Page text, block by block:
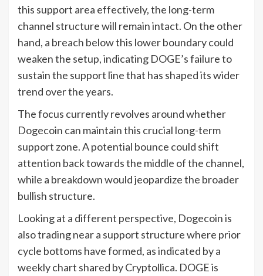
this support area effectively, the long-term
channel structure will remain intact. On the other
hand, a breach below this lower boundary could
weaken the setup, indicating DOGE’s failure to
sustain the support line that has shaped its wider
trend over the years.
The focus currently revolves around whether
Dogecoin can maintain this crucial long-term
support zone. A potential bounce could shift
attention back towards the middle of the channel,
while a breakdown would jeopardize the broader
bullish structure.
Looking at a different perspective, Dogecoin is
also trading near a support structure where prior
cycle bottoms have formed, as indicated by a
weekly chart shared by Cryptollica. DOGE is